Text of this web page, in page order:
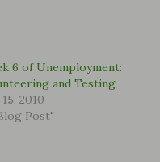
6 of Unemployment:
and Testing
2010
Post"